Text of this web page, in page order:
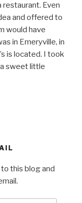
restaurant. Even
and offered to
would have
in Emeryville, in
is located. I took
sweet little
this blog and